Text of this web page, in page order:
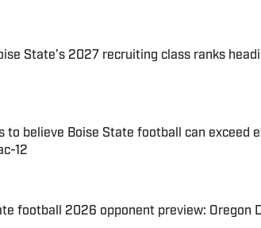
State’s 2027 recruiting class ranks
to believe Boise State football can exceed
12
on Invalid Date
football 2026 opponent preview: Oregon